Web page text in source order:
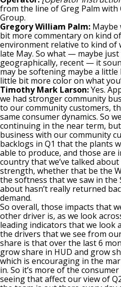
from the line of Greg Palm with
Group.
Gregory William Palm: Maybe
bit more commentary on kind
environment relative to kind of
late May. So what — maybe just
geographically, recent — it
may be softening maybe a
little bit more color on what
Timothy Mark Larson:Yes.
we had stronger community
to our community customers,
same consumer dynamics. So
continuing in the near term,
business with our community
backlogs in Q1 that the plants
able to produce, and those are
country that we’ve talked
strength, whether that be the
the softness that we saw in the
about hasn’t really returned
demand.
So overall, those impacts that
other driver is, as we look
leading indicators that we look
the drivers that we see from
share is that over the last 6
grow share in HUD and grow
which is encouraging in the
in. So it’s more of the
seeing that affect our view of